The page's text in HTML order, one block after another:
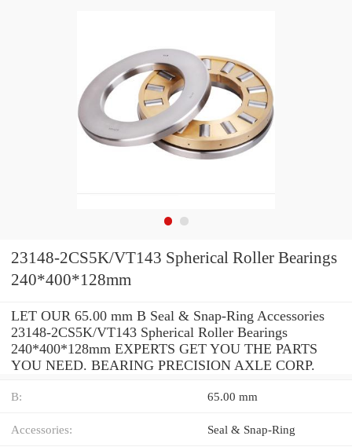
23148-2CS5K/VT143 Spherical Roller Bearings
240*400*128mm
LET OUR 65.00 mm B Seal & Snap-Ring Accessories
23148-2CS5K/VT143 Spherical Roller Bearings
240*400*128mm EXPERTS GET YOU THE PARTS
YOU NEED. BEARING PRECISION AXLE CORP.
B: 65.00 mm
Accessories: Seal & Snap-Ring